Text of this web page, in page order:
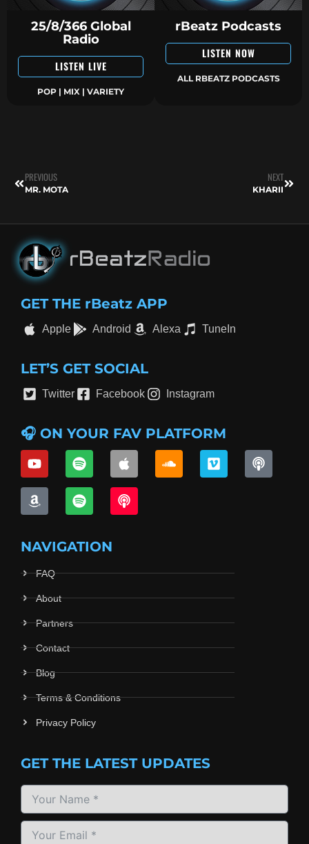
25/8/366 Global
Radio
LISTEN LIVE
POP | MIX | VARIETY
rBeatz Podcasts
LISTEN NOW
ALL RBEATZ PODCASTS
PREVIOUS
MR. MOTA
NEXT
KHARII
GET THE rBeatz APP
Apple Android Alexa TuneIn
LET’S GET SOCIAL
Twitter Facebook Instagram
🎧 ON YOUR FAV PLATFORM
NAVIGATION
FAQ
About
Partners
Contact
Blog
Terms & Conditions
Privacy Policy
GET THE LATEST UPDATES